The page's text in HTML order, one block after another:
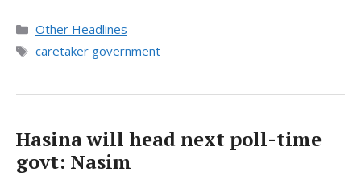
Categories
Other Headlines
Tags
caretaker government
Hasina will head next poll-time
govt: Nasim